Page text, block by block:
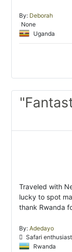
By: Deborah
None
Uganda
Traveled with
lucky to spot
thank Rwanda
By: Adedayo
Safari enthusiast
Rwanda